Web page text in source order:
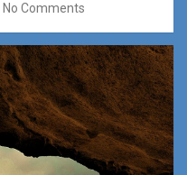
No Comments